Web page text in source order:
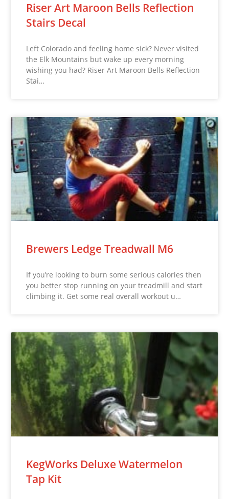
Riser Art Maroon Bells Reflection
Stairs Decal
Left Colorado and feeling home sick? Never visited
the Elk Mountains but wake up every morning
wishing you had? Riser Art Maroon Bells Reflection
Stai…
Brewers Ledge Treadwall M6
If you’re looking to burn some serious calories then
you better stop running on your treadmill and start
climbing it. Get some real overall workout u…
KegWorks Deluxe Watermelon
Tap Kit